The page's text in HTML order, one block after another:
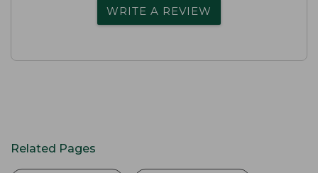
WRITE A REVIEW
Related Pages